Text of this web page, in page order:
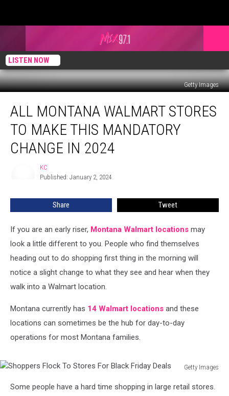
LISTEN NOW
Getty Images
Montana
Walmart
Stores
Make
ALL MONTANA WALMART STORES
TO MAKE THIS MANDATORY
CHANGE IN 2024
KC
Published: January 2, 2024
Share Tweet
If you are an early riser, Montana Walmart locations may
look a little different to you. People who find themselves
heading out to do shopping first thing in the morning will
notice a slight change to what they see and hear when they
walk into a Walmart location.
Montana currently has 14 Walmart locations and these
locations can sometimes be the hub for day-to-day
operations for most Montana families.
Getty Images
FlockSome people have a hard time shopping in large retail stores.